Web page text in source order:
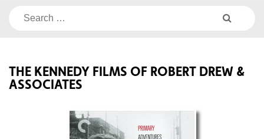
Search
THE KENNEDY FILMS OF ROBERT DREW &
ASSOCIATES